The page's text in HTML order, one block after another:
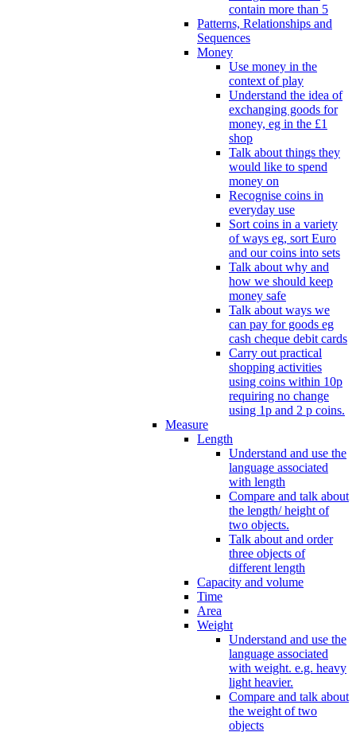
contain more than 5
Patterns, Relationships and
Sequences
Money
Use money in the
context of play
Understand the idea of
exchanging goods for
money, eg in the £1
shop
Talk about things they
would like to spend
money on
Recognise coins in
everyday use
Sort coins in a variety
of ways eg, sort Euro
and our coins into sets
Talk about why and
how we should keep
money safe
Talk about ways we
can pay for goods eg
cash cheque debit cards
Carry out practical
shopping activities
using coins within 10p
requiring no change
using 1p and 2 p coins.
Measure
Length
Understand and use the
language associated
with length
Compare and talk about
the length/ height of
two objects.
Talk about and order
three objects of
different length
Capacity and volume
Time
Area
Weight
Understand and use the
language associated
with weight. e.g. heavy
light heavier.
Compare and talk about
the weight of two
objects